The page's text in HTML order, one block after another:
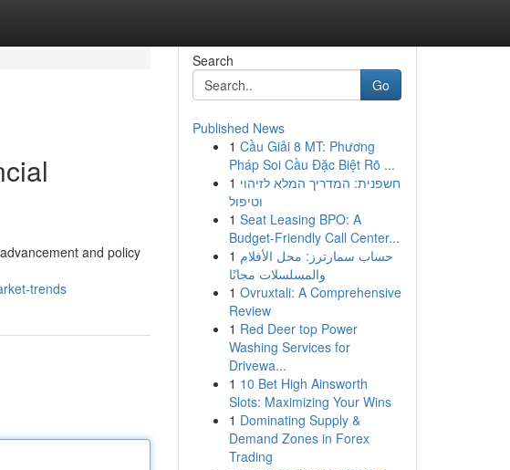
and policy
trends
Search
Go
Published News
1 Cầu Giải 8 MT: Phương
Pháp Soi Cầu Đặc Biệt Rõ ...
1 חשפנית: המדריך המלא לזיהוי
וטיפול
1 Seat Leasing BPO: A
Budget-Friendly Call Center...
1 حساب سمارترز: محل الأفلام
والمسلسلات مجانًا
1 Ovruxtali: A Comprehensive
Review
1 Red Deer top Power
Washing Services for
Drivewa...
1 10 Bet High Ainsworth
Slots: Maximizing Your Wins
1 Dominating Supply &
Demand Zones in Forex
Trading